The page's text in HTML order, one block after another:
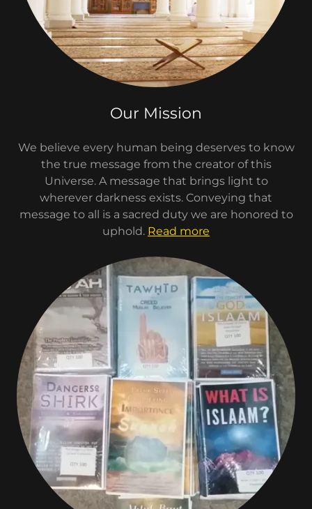
Our Mission
We believe every human being deserves to know
the true message from the creator of this
Universe. A message that brings light to
wherever darkness exists. Conveying that
message to all is a sacred duty we are honored to
uphold. Read more